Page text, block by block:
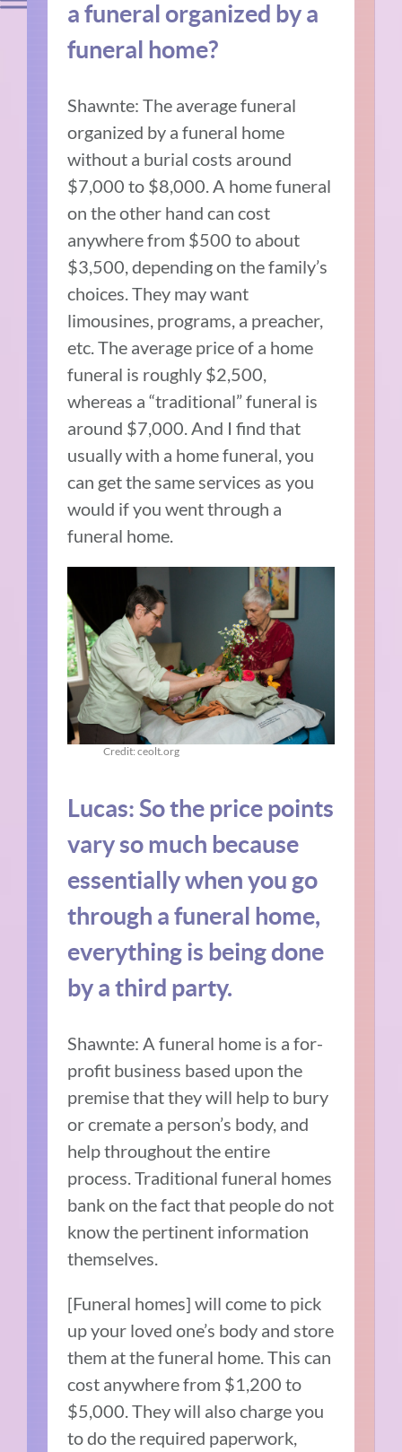
a funeral organized by a
funeral home?
Shawnte: The average funeral
organized by a funeral home
without a burial costs around
$7,000 to $8,000. A home funeral
on the other hand can cost
anywhere from $500 to about
$3,500, depending on the family’s
choices. They may want
limousines, programs, a preacher,
etc. The average price of a home
funeral is roughly $2,500,
whereas a “traditional” funeral is
around $7,000. And I find that
usually with a home funeral, you
can get the same services as you
would if you went through a
funeral home.
Credit: ceolt.org
Lucas: So the price points
vary so much because
essentially when you go
through a funeral home,
everything is being done
by a third party.
Shawnte: A funeral home is a for-
profit business based upon the
premise that they will help to bury
or cremate a person’s body, and
help throughout the entire
process. Traditional funeral homes
bank on the fact that people do not
know the pertinent information
themselves.
[Funeral homes] will come to pick
up your loved one’s body and store
them at the funeral home. This can
cost anywhere from $1,200 to
$5,000. They will also charge you
to do the required paperwork,